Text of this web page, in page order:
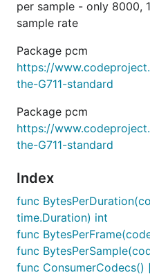
per sample - only 8000,
sample rate
Package pcm
https://
the-G711-standard
Package pcm
https://
the-G711-standard
Index
func
time.Duration) int
func
func
func